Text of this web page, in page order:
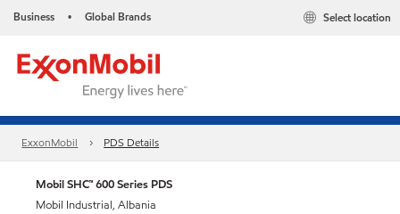
Business • Global Brands Select location
ExxonMobil PDS Details
Mobil SHC™ 600 Series PDS
Mobil Industrial, Albania